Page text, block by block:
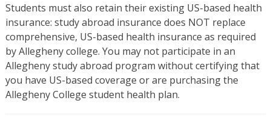
Students must also retain their existing US-based health
insurance: study abroad insurance does NOT replace
comprehensive, US-­based health insurance as required
by Allegheny college. You may not participate in an
Allegheny study abroad program without certifying that
you have US-based coverage or are purchasing the
Allegheny College student health plan.